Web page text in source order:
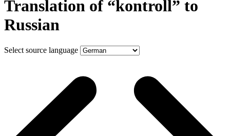
Translation of “kontroll” to
Russian
Select source language